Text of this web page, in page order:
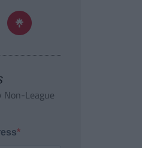
Non-League